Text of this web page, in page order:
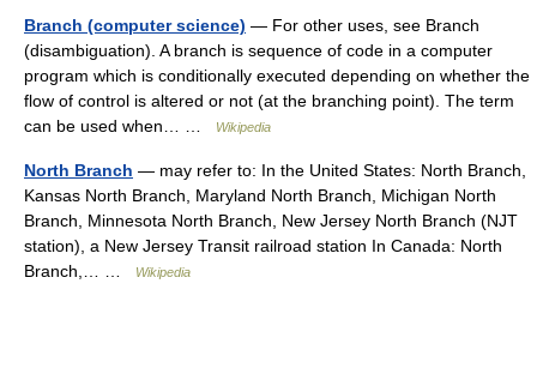
Branch (computer science) — For other uses, see Branch
(disambiguation). A branch is sequence of code in a computer
program which is conditionally executed depending on whether the
flow of control is altered or not (at the branching point). The term
can be used when… …
Wikipedia
North Branch — may refer to: In the United States: North Branch,
Kansas North Branch, Maryland North Branch, Michigan North
Branch, Minnesota North Branch, New Jersey North Branch (NJT
station), a New Jersey Transit railroad station In Canada: North
Branch,… …
Wikipedia